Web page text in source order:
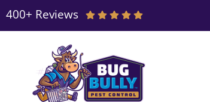
400+ Reviews